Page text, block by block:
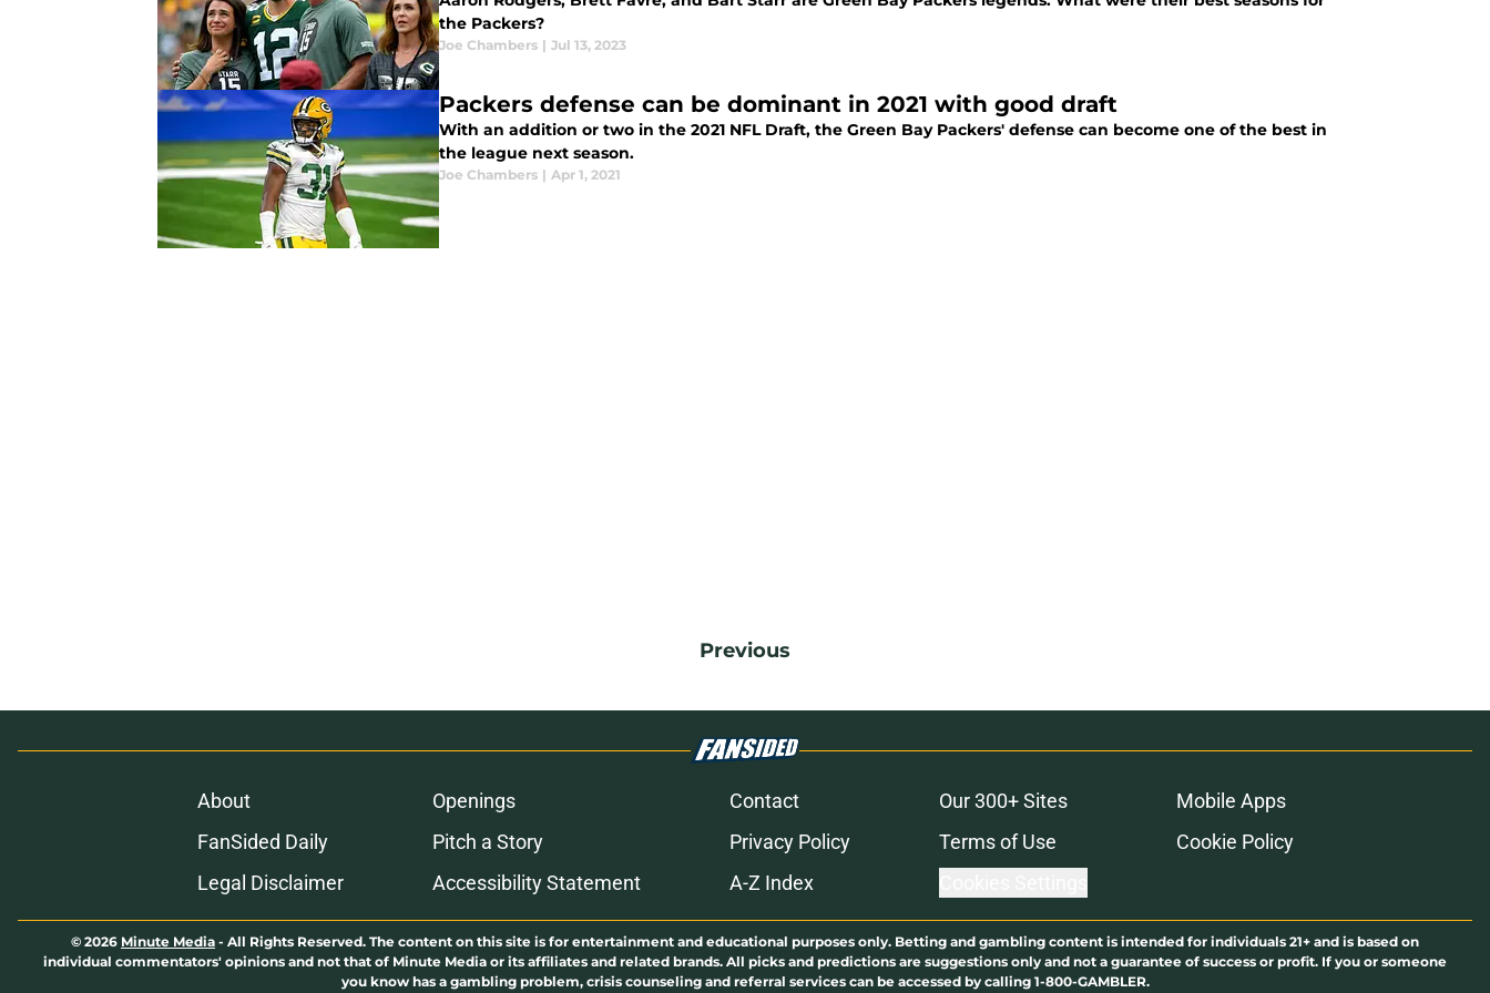
the Packers?
Joe Chambers | Jul 13, 2023
Packers defense can be dominant in 2021 with good draft
With an addition or two in the 2021 NFL Draft, the Green Bay Packers' defense can become one of the best in
the league next season.
Joe Chambers | Apr 1, 2021
Previous
About Openings Contact Our 300+ Sites
Mobile Apps
FanSided Daily
Pitch a Story Privacy Policy Terms of Use
Cookie Policy
Legal Disclaimer
Accessibility Statement A-Z Index
© 2026 Minute Media - All Rights Reserved. The content on this site is for entertainment and educational purposes only. Betting and gambling content is intended for individuals 21+ and is based on
individual commentators' opinions and not that of Minute Media or its affiliates and related brands. All picks and predictions are suggestions only and not a guarantee of success or profit. If you or someone
you know has a gambling problem, crisis counseling and referral services can be accessed by calling 1-800-GAMBLER.